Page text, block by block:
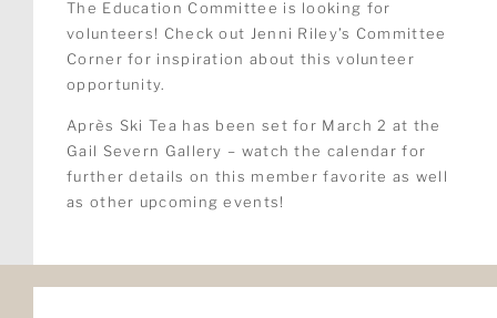
The Education Committee is looking for
volunteers! Check out Jenni Riley’s Committee
Corner for inspiration about this volunteer
opportunity.
Après Ski Tea has been set for March 2 at the
Gail Severn Gallery – watch the calendar for
further details on this member favorite as well
as other upcoming events!